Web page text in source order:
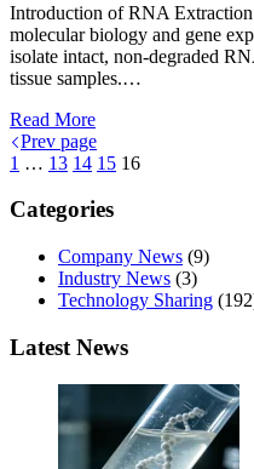
Introduction of RNA
molecular biology and gene
isolate intact, non-degraded
tissue samples.…
Read More
Prev page
1 … 13 14 15 16
Categories
Company News (9)
Industry News (3)
Technology Sharing
Latest News